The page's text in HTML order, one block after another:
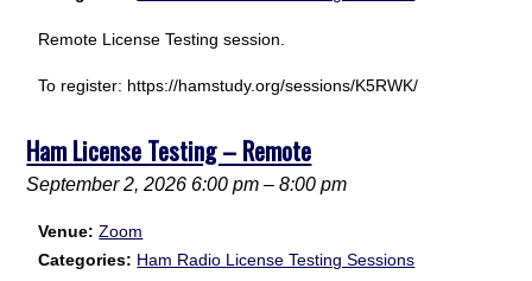
Remote License Testing session.
To register: https://hamstudy.org/sessions/K5RWK/
Ham License Testing – Remote
September 2, 2026 6:00 pm –8:00 pm
Venue: Zoom
Categories: Ham Radio License Testing Sessions